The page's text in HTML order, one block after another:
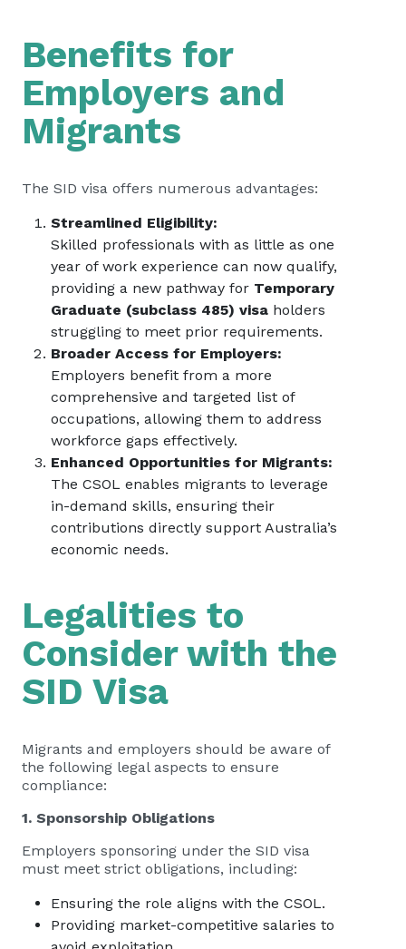
Benefits for
Employers and
Migrants
The SID visa offers numerous advantages:
Streamlined Eligibility:
Skilled professionals with as little as one
year of work experience can now qualify,
providing a new pathway for Temporary
Graduate (subclass 485) visa holders
struggling to meet prior requirements.
Broader Access for Employers:
Employers benefit from a more
comprehensive and targeted list of
occupations, allowing them to address
workforce gaps effectively.
Enhanced Opportunities for Migrants:
The CSOL enables migrants to leverage
in-demand skills, ensuring their
contributions directly support Australia’s
economic needs.
Legalities to
Consider with the
SID Visa
Migrants and employers should be aware of
the following legal aspects to ensure
compliance:
1. Sponsorship Obligations
Employers sponsoring under the SID visa
must meet strict obligations, including:
Ensuring the role aligns with the CSOL.
Providing market-competitive salaries to